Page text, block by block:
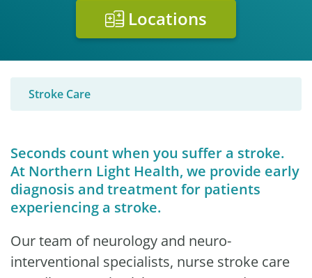
Locations
Stroke Care
Seconds count when you suffer a stroke.
At Northern Light Health, we provide early
diagnosis and treatment for patients
experiencing a stroke.
Our team of neurology and neuro-
interventional specialists, nurse stroke care